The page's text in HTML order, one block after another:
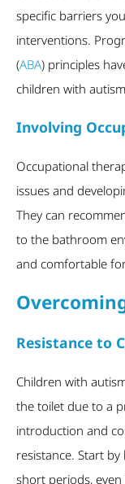
specific barriers
interventions.
(ABA) principles
children with
Involving
Occupational
issues and
They can
to the bathroom
and comfortable
Resistance to
Children with
the toilet due to a
introduction and
resistance. Start
short periods, even